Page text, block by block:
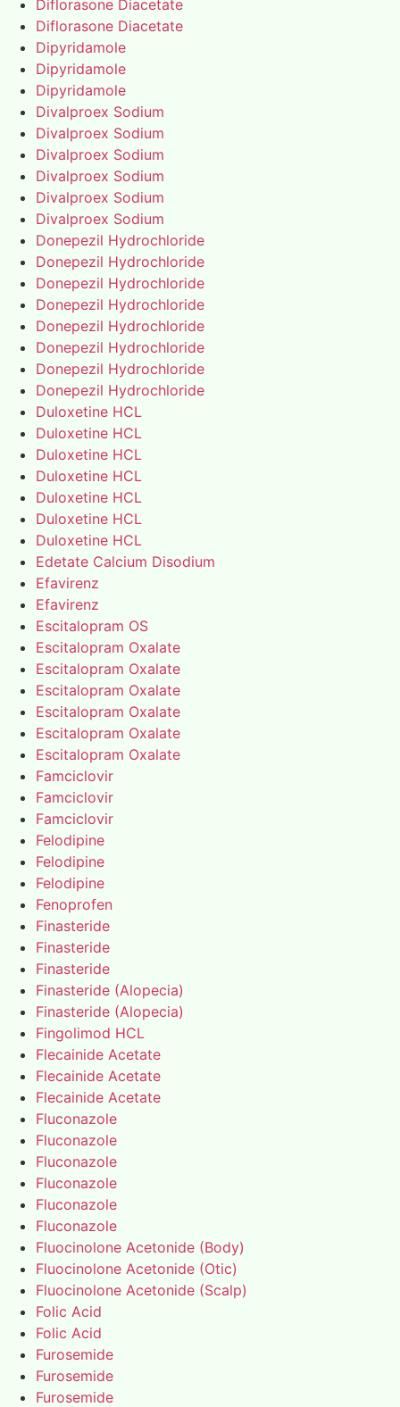
Diflorasone Diacetate
Diflorasone Diacetate
Dipyridamole
Dipyridamole
Dipyridamole
Divalproex Sodium
Divalproex Sodium
Divalproex Sodium
Divalproex Sodium
Divalproex Sodium
Divalproex Sodium
Donepezil Hydrochloride
Donepezil Hydrochloride
Donepezil Hydrochloride
Donepezil Hydrochloride
Donepezil Hydrochloride
Donepezil Hydrochloride
Donepezil Hydrochloride
Donepezil Hydrochloride
Duloxetine HCL
Duloxetine HCL
Duloxetine HCL
Duloxetine HCL
Duloxetine HCL
Duloxetine HCL
Duloxetine HCL
Edetate Calcium Disodium
Efavirenz
Efavirenz
Escitalopram OS
Escitalopram Oxalate
Escitalopram Oxalate
Escitalopram Oxalate
Escitalopram Oxalate
Escitalopram Oxalate
Escitalopram Oxalate
Famciclovir
Famciclovir
Famciclovir
Felodipine
Felodipine
Felodipine
Fenoprofen
Finasteride
Finasteride
Finasteride
Finasteride (Alopecia)
Finasteride (Alopecia)
Fingolimod HCL
Flecainide Acetate
Flecainide Acetate
Flecainide Acetate
Fluconazole
Fluconazole
Fluconazole
Fluconazole
Fluconazole
Fluconazole
Fluocinolone Acetonide (Body)
Fluocinolone Acetonide (Otic)
Fluocinolone Acetonide (Scalp)
Folic Acid
Folic Acid
Furosemide
Furosemide
Furosemide